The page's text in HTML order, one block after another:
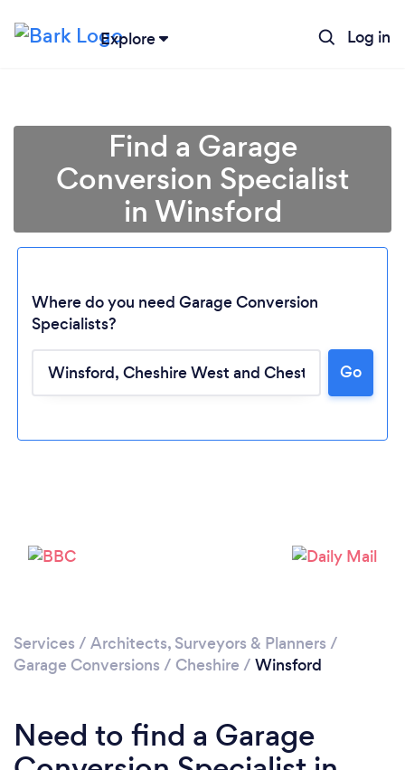
Explore Log in
Loading...
Find a Garage
Conversion Specialist
in Winsford
Where do you need Garage Conversion
Specialists?
Go
Services / Architects, Surveyors & Planners /
Garage Conversions / Cheshire / Winsford
Need to find a Garage